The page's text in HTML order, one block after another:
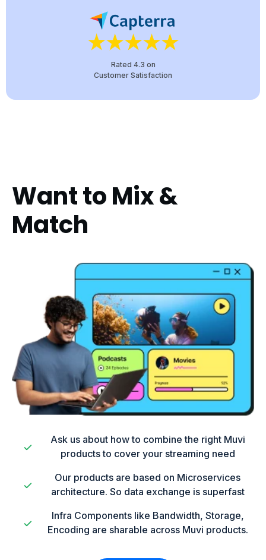
Rated 4.3 on
Customer Satisfaction
Want to Mix &
Match
Ask us about how to combine the right Muvi
products to cover your streaming need
Our products are based on Microservices
architecture. So data exchange is superfast
Infra Components like Bandwidth, Storage,
Encoding are sharable across Muvi products.